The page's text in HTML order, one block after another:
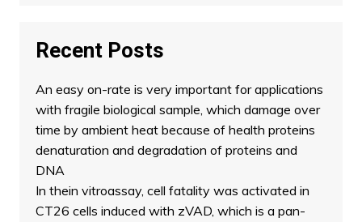
Recent Posts
An easy on-rate is very important for applications
with fragile biological sample, which damage over
time by ambient heat because of health proteins
denaturation and degradation of proteins and
DNA
In thein vitroassay, cell fatality was activated in
CT26 cells induced with zVAD, which is a pan-